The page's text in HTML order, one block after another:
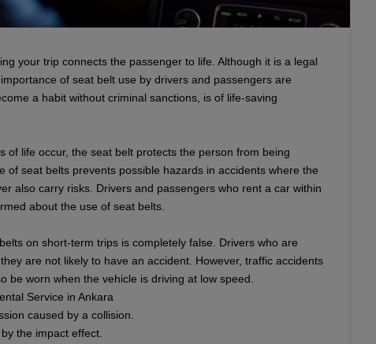
your trip connects the passenger to life. Although it is a legal
of seat belt use by drivers and passengers are
a habit without criminal sanctions, is of life-saving
of life occur, the seat belt protects the person from being
seat belts prevents possible hazards in accidents where the
also carry risks. Drivers and passengers who rent a car within
about the use of seat belts.
on short-term trips is completely false. Drivers who are
are not likely to have an accident. However, traffic accidents
be worn when the vehicle is driving at low speed.
Service in Ankara
caused by a collision.
the impact effect.